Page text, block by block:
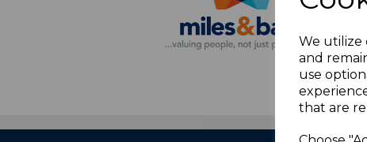
We utilize
and
use
that are